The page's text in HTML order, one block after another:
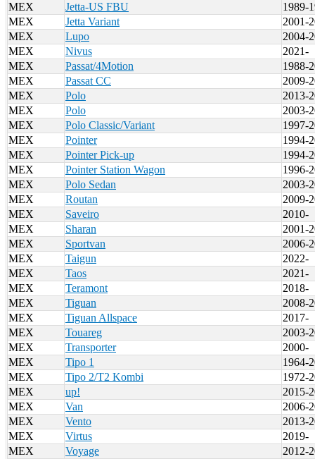
MEX
Jetta-US FBU
1989-
MEX
Jetta Variant
2001-
MEX
Lupo
2004-
MEX
Nivus
2021-
MEX
Passat/4Motion
1988-
MEX
Passat CC
2009-
MEX
Polo
2013-
MEX
Polo
2003-
MEX
Polo Classic/Variant
1997-
MEX
Pointer
1994-
MEX
Pointer Pick-up
1994-
MEX
Pointer Station Wagon
1996-
MEX
Polo Sedan
2003-
MEX
Routan
2009-
MEX
Saveiro
2010-
MEX
Sharan
2001-
MEX
Sportvan
2006-
MEX
Taigun
2022-
MEX
Taos
2021-
MEX
Teramont
2018-
MEX
Tiguan
2008-
MEX
Tiguan Allspace
2017-
MEX
Touareg
2003-
MEX
Transporter
2000-
MEX
Tipo 1
1964-
MEX
Tipo 2/T2 Kombi
1972-
MEX
up!
2015-
MEX
Van
2006-
MEX
Vento
2013-
MEX
Virtus
2019-
MEX
Voyage
2012-